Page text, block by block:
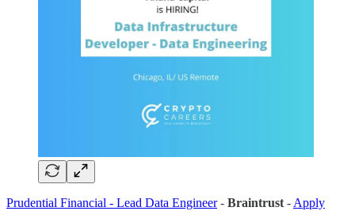
Prudential Financial - Lead Data Engineer- Braintrust - Apply